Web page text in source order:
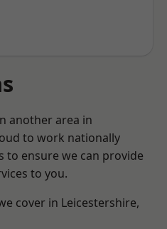
another area in
to work nationally
to ensure we can provide
to you.
cover in Leicestershire,